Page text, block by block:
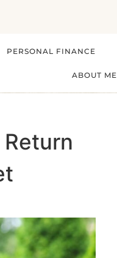
PERSONAL FINANCE
ABOUT ME